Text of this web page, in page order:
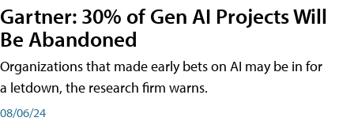
Gartner: 30% of Gen AI Projects Will
Be Abandoned
Organizations that made early bets on AI may be in for
a letdown, the research firm warns.
08/06/24